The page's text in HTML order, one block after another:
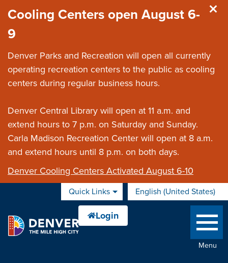
Cooling Centers open August 6-
9
Denver Parks and Recreation will open all currently
operating recreation centers to the public as cooling
centers during regular business hours.
Denver Central Library will open at 11 a.m. and
extend hours to 7 p.m. on Saturday and Sunday.
Carla Madison Recreation Center will open at 8 a.m.
and extend hours until 8 p.m. on both days.
Denver Cooling Centers Activated August 6-10
Quick Links English (United States)
is your current preferred
Menu